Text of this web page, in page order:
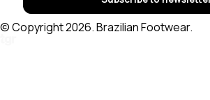
© Copyright 2026. Brazilian Footwear.